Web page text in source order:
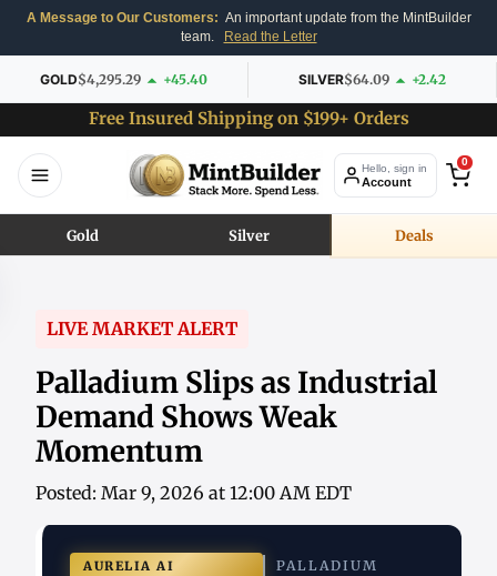
A Message to Our Customers: An important update from the MintBuilder
team.
Read the Letter
GOLD$4,295.29 +45.40 SILVER$64.09 +2.42
Free Insured Shipping on $199+ Orders
Hello, sign in
Account
0
Gold Silver Deals
LIVE MARKET ALERT
Palladium Slips as Industrial
Demand Shows Weak
Momentum
Posted: Mar 9, 2026 at 12:00 AM EDT
AURELIA AI
PALLADIUM